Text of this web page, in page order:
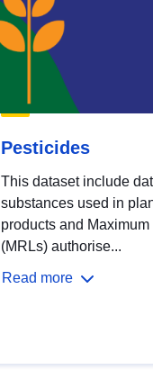
Pesticides
This dataset include
substances used in
products and
(MRLs) authorise...
Read more